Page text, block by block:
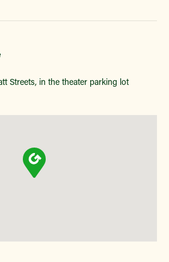
Streets, in the theater parking lot